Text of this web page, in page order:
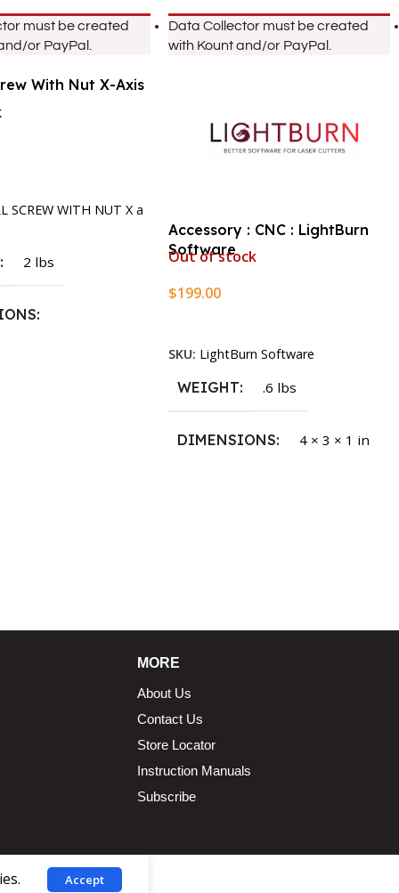
must be created
or PayPal.
With Nut X-Axis
SCREW WITH NUT X a
2 lbs
Data Collector must be created
with Kount and/or PayPal.
Accessory : CNC : LightBurn
Software
Out of stock
$199.00
SKU: LightBurn Software
WEIGHT .6 lbs
DIMENSIONS 4 × 3 × 1 in
MORE
About Us
Contact Us
Store Locator
Instruction Manuals
Subscribe
Accept